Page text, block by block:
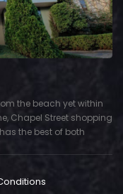
the beach yet within
Chapel Street shopping
the best of both